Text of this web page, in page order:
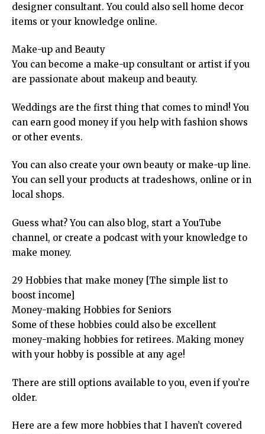
designer consultant. You could also sell home decor
items or your knowledge online.
Make-up and Beauty
You can become a make-up consultant or artist if you
are passionate about makeup and beauty.
Weddings are the first thing that comes to mind! You
can earn good money if you help with fashion shows
or other events.
You can also create your own beauty or make-up line.
You can sell your products at tradeshows, online or in
local shops.
Guess what? You can also blog, start a YouTube
channel, or create a podcast with your knowledge to
make money.
29 Hobbies that make money [The simple list to
boost income]
Money-making Hobbies for Seniors
Some of these hobbies could also be excellent
money-making hobbies for retirees. Making money
with your hobby is possible at any age!
There are still options available to you, even if you’re
older.
Here are a few more hobbies that I haven’t covered